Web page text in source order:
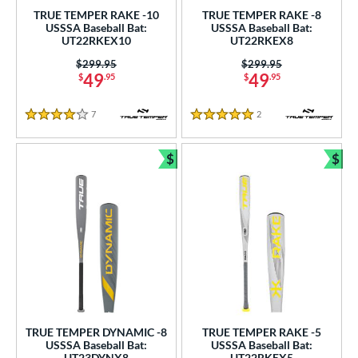
Diameter
Rating
TRUE TEMPER RAKE -10
USSSA Baseball Bat:
UT22RKEX10
$49.95
Price was:
$299.95
4 Stars
7 Reviews
TRUE TEMPER RAKE -8
USSSA Baseball Bat:
UT22RKEX8
$49.95
Price was:
$299.95
5 Stars
2 Reviews
TRUE TEMPER DYNAMIC -8
USSSA Baseball Bat:
$
Bundle and Save
TRUE TEMPER RAKE -5
USSSA Baseball Bat:
$